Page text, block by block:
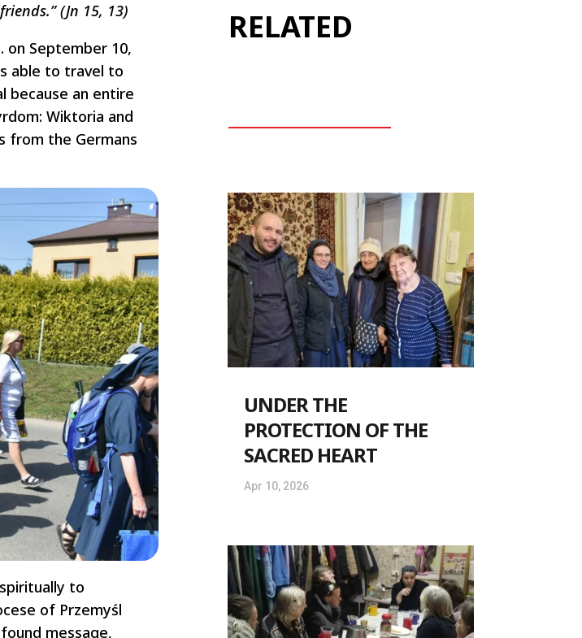
(Jn 15, 13)
September 10,
able to travel to
because an entire
Wiktoria and
from the Germans
to
of Przemyśl
message,
RELATED
UNDER THE
PROTECTION OF THE
SACRED HEART
Apr 10, 2026